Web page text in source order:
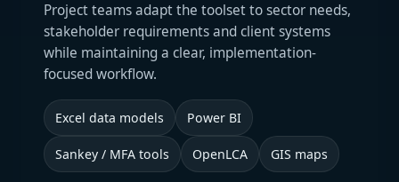
Project teams adapt the toolset to sector needs,
stakeholder requirements and client systems
while maintaining a clear, implementation-
focused workflow.
Excel data models Power BI
Sankey / MFA tools OpenLCA GIS maps